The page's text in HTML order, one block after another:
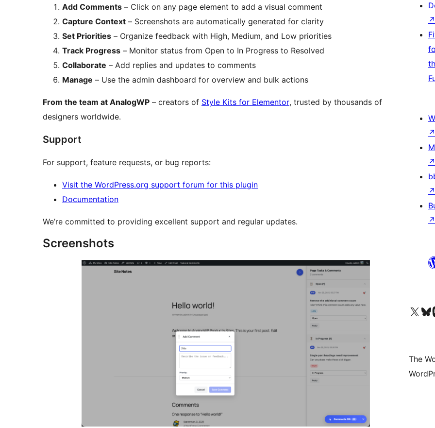
Add Comments – Click on any page element to add a visual comment
Capture Context – Screenshots are automatically generated for clarity
Set Priorities – Organize feedback with High, Medium, and Low priorities
Track Progress – Monitor status from Open to In Progress to Resolved
Collaborate – Add replies and updates to comments
Manage – Use the admin dashboard for overview and bulk actions
From the team at AnalogWP – creators of Style Kits for Elementor, trusted by thousands of
designers worldwide.
Support
For support, feature requests, or bug reports:
Visit the WordPress.org support forum for this plugin
Documentation
We’re committed to providing excellent support and regular updates.
Screenshots
↗
↗
↗
↗
↗
Visit our XVisit
The